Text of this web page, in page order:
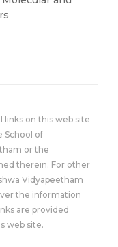
links on this web site
School of
or the
therein. For other
Vidyapeetham
the information
are provided
web site.